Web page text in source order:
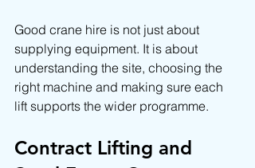
Good crane hire is not just about
supplying equipment. It is about
understanding the site, choosing the
right machine and making sure each
lift supports the wider programme.
Contract Lifting and